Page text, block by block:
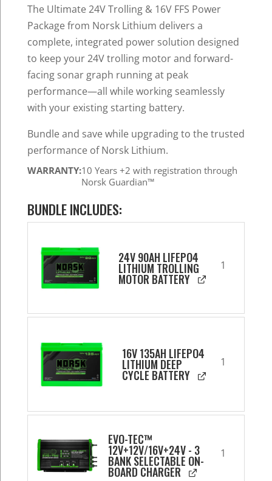
was:
$3,079.97.
is:
$2,427.32.
The Ultimate 24V Trolling & 16V FFS Power
Package from Norsk Lithium delivers a
complete, integrated power solution designed
to keep your 24V trolling motor and forward-
facing sonar graph running at peak
performance—all while working seamlessly
with your existing starting battery.
Bundle and save while upgrading to the trusted
performance of Norsk Lithium.
WARRANTY:10 Years +2 with registration through
Norsk Guardian™
BUNDLE INCLUDES:
24V 90AH LIFEPO4
LITHIUM TROLLING
MOTOR BATTERY
1
16V 135AH LIFEPO4
LITHIUM DEEP
CYCLE BATTERY
1
EVO-TEC™
12V+12V/16V+24V - 3
BANK SELECTABLE ON-
BOARD CHARGER
1